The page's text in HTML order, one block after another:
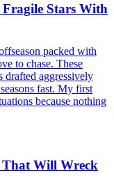
Stars With
packed with
to chase. These
drafted aggressively
fast. My first
because nothing
That Will Wreck